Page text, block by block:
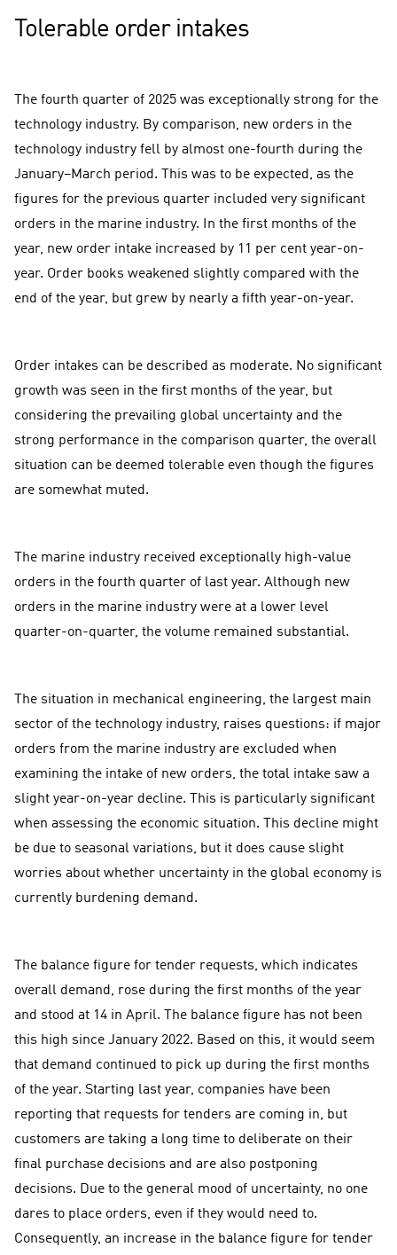
Tolerable order intakes
The fourth quarter of 2025 was exceptionally strong for the
technology industry. By comparison, new orders in the
technology industry fell by almost one-fourth during the
January–March period. This was to be expected, as the
figures for the previous quarter included very significant
orders in the marine industry. In the first months of the
year, new order intake increased by 11 per cent year-on-
year. Order books weakened slightly compared with the
end of the year, but grew by nearly a fifth year-on-year.
Order intakes can be described as moderate. No significant
growth was seen in the first months of the year, but
considering the prevailing global uncertainty and the
strong performance in the comparison quarter, the overall
situation can be deemed tolerable even though the figures
are somewhat muted.
The marine industry received exceptionally high-value
orders in the fourth quarter of last year. Although new
orders in the marine industry were at a lower level
quarter-on-quarter, the volume remained substantial.
The situation in mechanical engineering, the largest main
sector of the technology industry, raises questions: if major
orders from the marine industry are excluded when
examining the intake of new orders, the total intake saw a
slight year-on-year decline. This is particularly significant
when assessing the economic situation. This decline might
be due to seasonal variations, but it does cause slight
worries about whether uncertainty in the global economy is
currently burdening demand.
The balance figure for tender requests, which indicates
overall demand, rose during the first months of the year
and stood at 14 in April. The balance figure has not been
this high since January 2022. Based on this, it would seem
that demand continued to pick up during the first months
of the year. Starting last year, companies have been
reporting that requests for tenders are coming in, but
customers are taking a long time to deliberate on their
final purchase decisions and are also postponing
decisions. Due to the general mood of uncertainty, no one
dares to place orders, even if they would need to.
Consequently, an increase in the balance figure for tender